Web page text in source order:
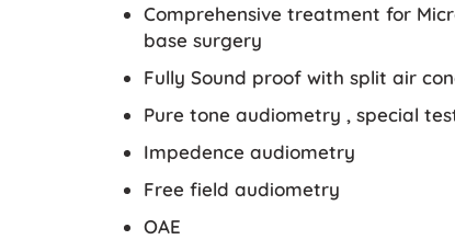
Comprehensive treatment for
base surgery
Fully Sound proof with split air
Pure tone audiometry , special
Impedence audiometry
Free field audiometry
OAE